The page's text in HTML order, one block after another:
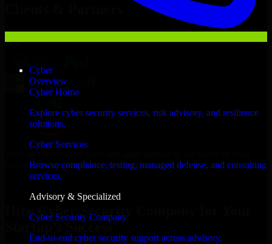
Cyber
Overview
Cyber Home
Explore cyber security services, risk advisory, and resilience
solutions.
Cyber Services
Browse compliance, testing, managed defense, and consulting
services.
Advisory & Specialized
Cyber Security Company
End-to-end cyber security support across advisory,
Santa Fe business goals to deliver real value.
Hire Cyber Security Company for Your
Startup’s Success